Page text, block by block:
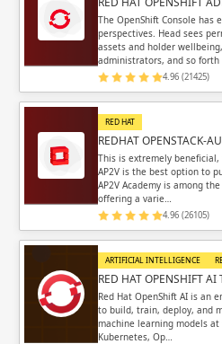
The OpenShift Console has
perspectives. Head sees
assets and holder
administrators, and so forth
4.96 (21425)
RED HAT
REDHAT OPENSTACK-
This is extremely
AP2V is the best option to
AP2V Academy is among
offering a varie…
4.96 (26105)
ARTIFICIAL INTELLIGENCE
RED HAT OPENSHIFT
Red Hat OpenShift AI is an
to build, train, deploy, and
machine learning models
Kubernetes, Op…